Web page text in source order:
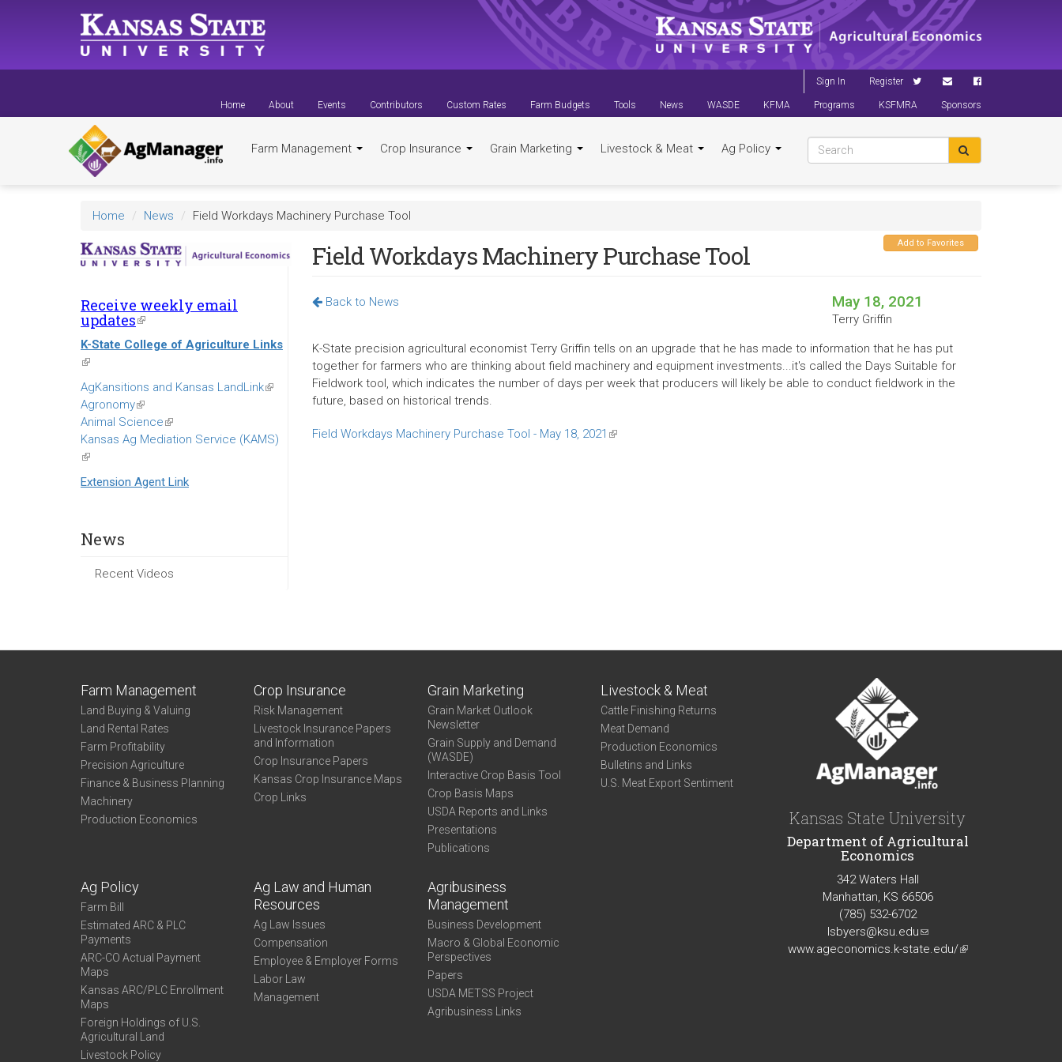
Sign In Register
Home About Events Contributors Custom Rates Farm Budgets Tools News WASDE KFMA Programs KSFMRA Sponsors
Farm Management Crop Insurance Grain Marketing Livestock & Meat Ag Policy
Home News Field Workdays Machinery Purchase Tool
Receive weekly email
updates(link
is
external)
K-State College of Agriculture Links
(link
is
external)
AgKansitions and Kansas LandLink(link
Agronomy(link
is
external)
Animal Science(link
is
Kansas Ag Mediation Service (KAMS)
(link
is
external)
Extension Agent Link
News
Recent Videos
Add to Favorites
Field Workdays Machinery Purchase Tool
Back to News May 18, 2021
Terry Griffin
K-State precision agricultural economist Terry Griffin tells on an upgrade that he has made to information that he has put
together for farmers who are thinking about field machinery and equipment investments...it's called the Days Suitable for
Fieldwork tool, which indicates the number of days per week that producers will likely be able to conduct fieldwork in the
future, based on historical trends.
Field Workdays Machinery Purchase Tool - May 18, 2021 (link
Farm Management
Land Buying & Valuing
Land Rental Rates
Farm Profitability
Precision Agriculture
Finance & Business Planning
Machinery
Production Economics
Crop Insurance
Risk Management
Livestock Insurance Papers
and Information
Crop Insurance Papers
Kansas Crop Insurance Maps
Crop Links
Grain Marketing
Grain Market Outlook
Newsletter
Grain Supply and Demand
(WASDE)
Interactive Crop Basis Tool
Crop Basis Maps
USDA Reports and Links
Presentations
Publications
Livestock & Meat
Cattle Finishing Returns
Meat Demand
Production Economics
Bulletins and Links
U.S. Meat Export Sentiment
Ag Policy
Farm Bill
Estimated ARC & PLC
Payments
ARC-CO Actual Payment
Maps
Kansas ARC/PLC Enrollment
Maps
Foreign Holdings of U.S.
Agricultural Land
Livestock Policy
Ag Law and Human
Resources
Ag Law Issues
Compensation
Employee & Employer Forms
Labor Law
Management
Agribusiness
Management
Business Development
Macro & Global Economic
Perspectives
Papers
USDA METSS Project
Agribusiness Links
Kansas State University
Department of Agricultural
Economics
342 Waters Hall
Manhattan, KS 66506
(785) 532-6702
lsbyers@ksu.edu(link
sends
www.ageconomics.k-state.edu/(link